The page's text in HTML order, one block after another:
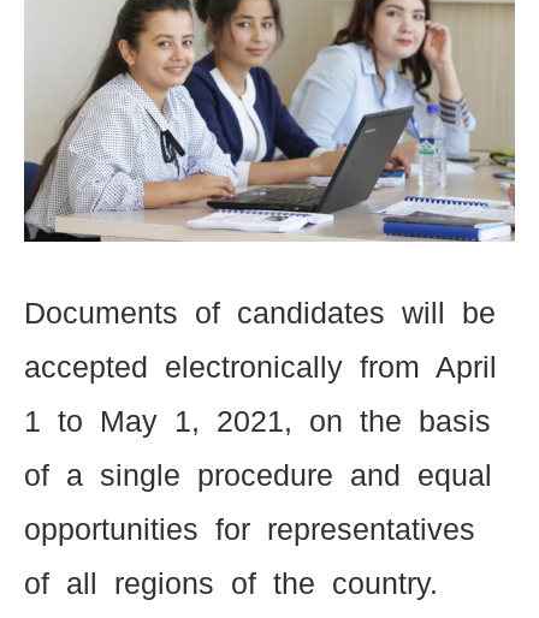
Documents of candidates will be
accepted electronically from April
1 to May 1, 2021, on the basis
of a single procedure and equal
opportunities for representatives
of all regions of the country.